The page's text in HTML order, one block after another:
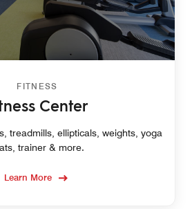
FITNESS
Center
treadmills, ellipticals, weights, yoga
trainer & more.
Learn More